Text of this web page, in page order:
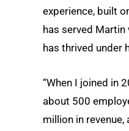
experience, built
has served
has thrived under
“When I joined in
about 500
million in revenue,